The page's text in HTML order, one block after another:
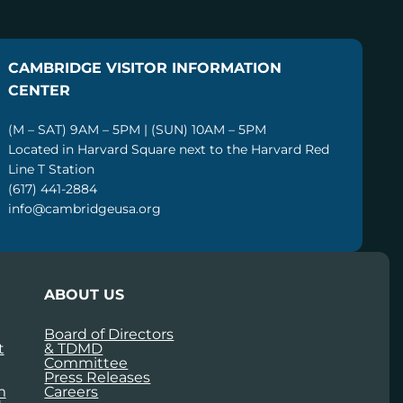
CAMBRIDGE VISITOR INFORMATION
CENTER
(M – SAT) 9AM – 5PM | (SUN) 10AM – 5PM
Located in Harvard Square next to the Harvard Red
Line T Station
(617) 441-2884
info@cambridgeusa.org
ABOUT US
Board of Directors
& TDMD
Committee
Press Releases
Careers